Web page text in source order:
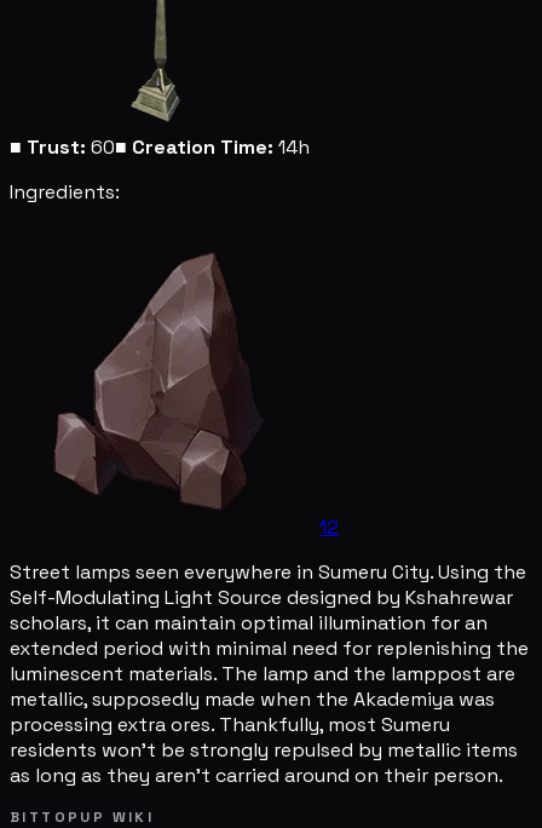
■ Trust: 60■ Creation Time: 14h
Ingredients:
12
Street lamps seen everywhere in Sumeru City. Using the
Self-Modulating Light Source designed by Kshahrewar
scholars, it can maintain optimal illumination for an
extended period with minimal need for replenishing the
luminescent materials. The lamp and the lamppost are
metallic, supposedly made when the Akademiya was
processing extra ores. Thankfully, most Sumeru
residents won't be strongly repulsed by metallic items
as long as they aren't carried around on their person.
BITTOPUP WIKI